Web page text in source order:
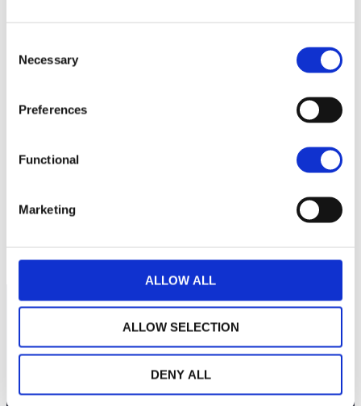
Selection
Necessary
Preferences
Functional
Marketing
ALLOW ALL
ALLOW SELECTION
DENY ALL
220